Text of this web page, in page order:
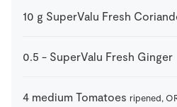
10 g SuperValu Fresh
0.5 - SuperValu Fresh Ginger
4 medium Tomatoes ripened,